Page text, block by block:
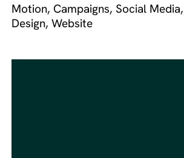
Motion, Campaigns, Social
Design, Website